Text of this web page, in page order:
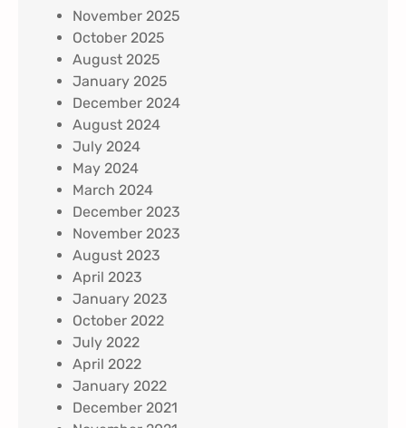
November 2025
October 2025
August 2025
January 2025
December 2024
August 2024
July 2024
May 2024
March 2024
December 2023
November 2023
August 2023
April 2023
January 2023
October 2022
July 2022
April 2022
January 2022
December 2021